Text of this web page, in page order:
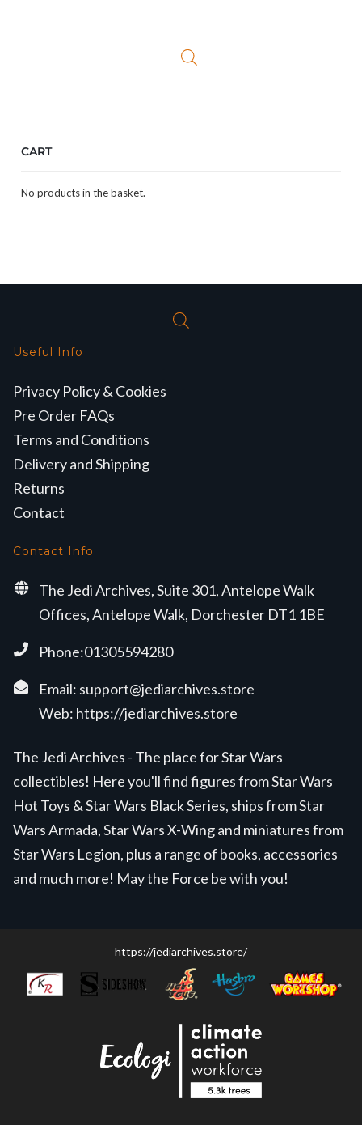
£284.99.
CART
No products in the basket.
Useful Info
Privacy Policy & Cookies
Pre Order FAQs
Terms and Conditions
Delivery and Shipping
Returns
Contact
Contact Info
The Jedi Archives, Suite 301, Antelope Walk
Offices, Antelope Walk, Dorchester DT1 1BE
Phone:01305594280
Email: support@jediarchives.store
Web: https://jediarchives.store
The Jedi Archives - The place for Star Wars
collectibles! Here you'll find figures from Star Wars
Hot Toys & Star Wars Black Series, ships from Star
Wars Armada, Star Wars X-Wing and miniatures from
Star Wars Legion, plus a range of books, accessories
and much more! May the Force be with you!
https://jediarchives.store/